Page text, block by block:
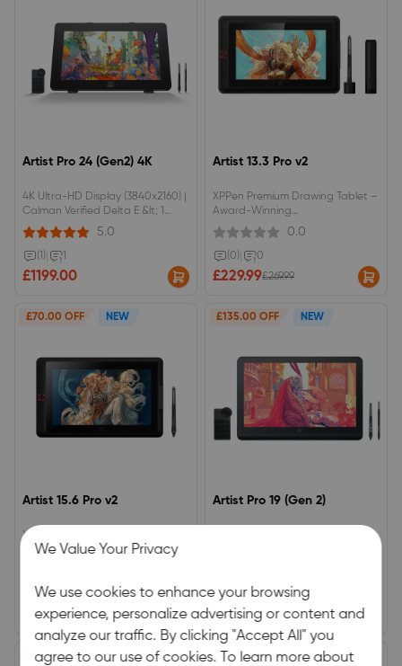
unprecedented pen precision
and responsiveness.Complete
Studio Bundle: Comes fully
equipped with an ACS02B
adjustable stand and ACK05
Artist Pro 24 (Gen2) 4K
4K Ultra-HD Display (3840x2160) |
Calman Verified Delta E &lt; 1
Color AccuracyDual 16K Pressure
Styli (Standard + Slim) | AG Nano
Etched Anti-Glare Paper-Like
ScreenRed Dot Winner 2024
Design | Includes ACK05 Wireless
5.0
(1)
£1199.00
Artist 13.3 Pro v2
XPPen Premium Drawing Tablet –
Award-Winning
ModelCompatible with the X3 Pro
Smart Stylus16K pressure
sensitivityAnti-glare laminated
display88% NTSC colour gamut
coverage
0.0
(0) 0
£229.99£269.99
£70.00 OFF NEW
Artist 15.6 Pro v2
XPPen Advanced Drawing Tablet
– Award-Winning ModelWorks
precision controlAnti-glare
laminated display with 90%
Adobe RGB / 120% sRGB colour
gamut
(0)| 0
£279.99£349.99
£135.00 OFF NEW
Artist Pro 19 (Gen 2)
(1)| 2
£764.00 £899.00
£95.00 OFF £80.00 OFF HOT
We Value Your Privacy
We use cookies to enhance your browsing
experience, personalize advertising or content and
analyze our traffic. By clicking "Accept All" you
agree to our use of cookies. To learn more about